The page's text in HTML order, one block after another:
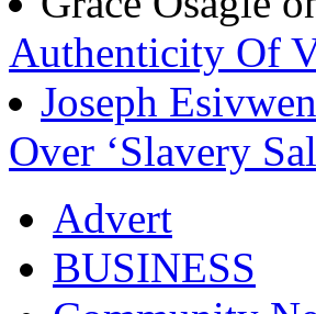
Authenticity Of
Joseph
Over ‘Slavery
Advert
BUSINESS